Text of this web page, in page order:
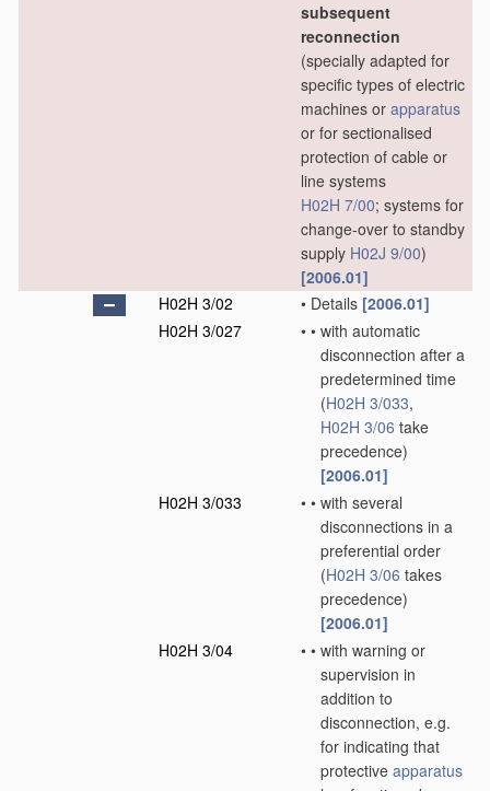
subsequent
reconnection
(specially adapted for
specific types of electric
machines or apparatus
or for sectionalised
protection of cable or
line systems
H02H 7/00; systems for
change-over to standby
supply H02J 9/00)
[2006.01]
H02H 3/02
• Details [2006.01]
H02H 3/027
• • with automatic
disconnection after a
predetermined time
(H02H 3/033,
H02H 3/06 take
precedence)
[2006.01]
H02H 3/033
• • with several
disconnections in a
preferential order
(H02H 3/06 takes
precedence)
[2006.01]
H02H 3/04
• • with warning or
supervision in
addition to
disconnection, e.g.
for indicating that
protective apparatus